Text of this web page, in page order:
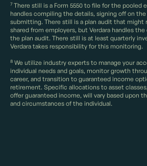
7 There still is a Form 5550 to file for the pooled
handles compiling the details, signing off on the
submitting. There still is a plan audit that might
shared from employers, but Verdara handles
the plan audit. There still is at least quarterly
Verdara takes responsibility for this monitoring.
8 We utilize industry experts to manage your
individual needs and goals, monitor growth
career, and transition to guaranteed income
retirement. Specific allocations to asset
offer guaranteed income, will vary based upon
and circumstances of the individual.